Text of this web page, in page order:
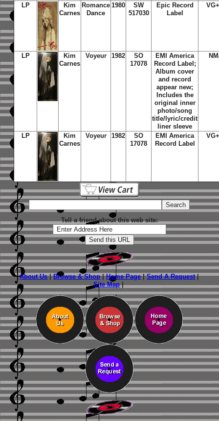
LP
Kim
Carnes
Romance
Dance
1980
SW
517030
Epic Record
Label
LP
Kim
Carnes
Voyeur 1982
SO
17078
EMI America
Record Label;
Album cover
and record
appear new;
Includes the
original inner
photo/song
title/lyric/credit
liner sleeve
LP
Kim
Carnes
Voyeur 1982
SO
17078
EMI America
Record Label
Tell a friend about this web site:
About Us|Browse & Shop|Home Page|Send A Request|
Site Map|